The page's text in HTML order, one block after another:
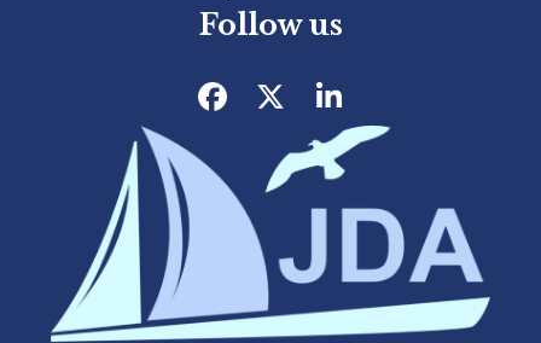
Follow us
Facebook
TwitterLinkedIn